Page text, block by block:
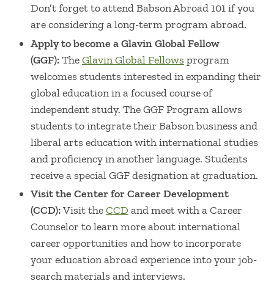
Don’t forget to attend Babson Abroad 101 if you
are considering a long-term program abroad.
Apply to become a Glavin Global Fellow
(GGF):TheGlavin Global Fellowsprogram
welcomes students interested in expanding their
global education in a focused course of
independent study. The GGF Program allows
students to integrate their Babson business and
liberal arts education with international studies
and proficiency in another language. Students
receive a special GGF designation at graduation.
Visit the Center for Career Development
(CCD):Visit theCCD and meet with a Career
Counselor to learn more about international
career opportunities and how to incorporate
your education abroad experience into your job-
search materials and interviews.